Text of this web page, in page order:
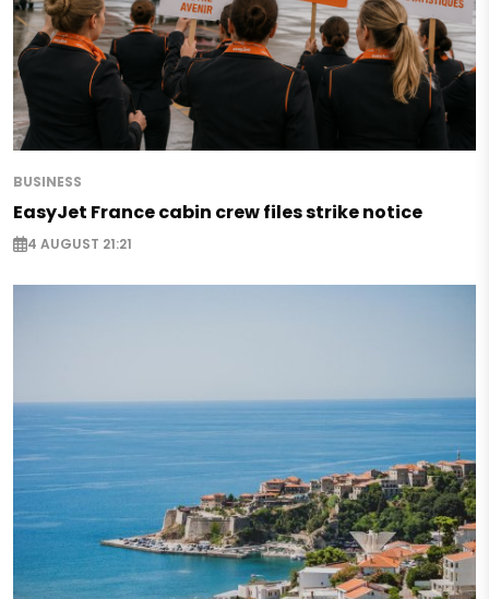
BUSINESS
EasyJet France cabin crew files strike notice
4 AUGUST 21:21